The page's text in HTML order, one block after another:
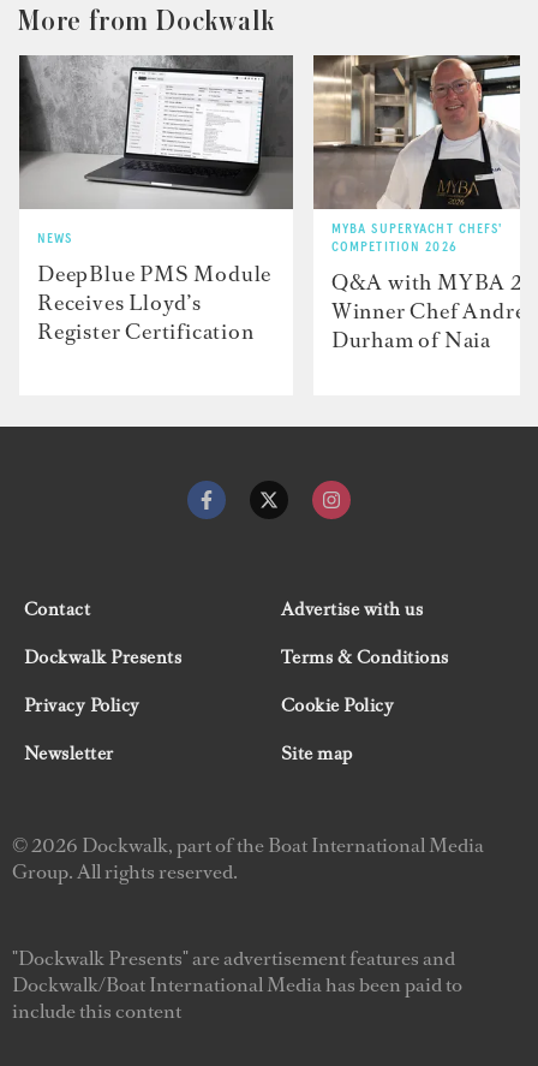
More from Dockwalk
NEWS
DeepBlue PMS Module
Receives Lloyd’s
Register Certification
MYBA SUPERYACHT CHEFS'
COMPETITION 2026
Q&A with MYBA
Winner Chef
Durham of Naia
Contact
Advertise with us
Dockwalk Presents
Terms & Conditions
Privacy Policy
Cookie Policy
Newsletter
Site map
© 2026 Dockwalk, part of the Boat International Media
Group. All rights reserved.
"Dockwalk Presents" are advertisement features and
Dockwalk/Boat International Media has been paid to
include this content